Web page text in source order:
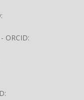
ORCID: